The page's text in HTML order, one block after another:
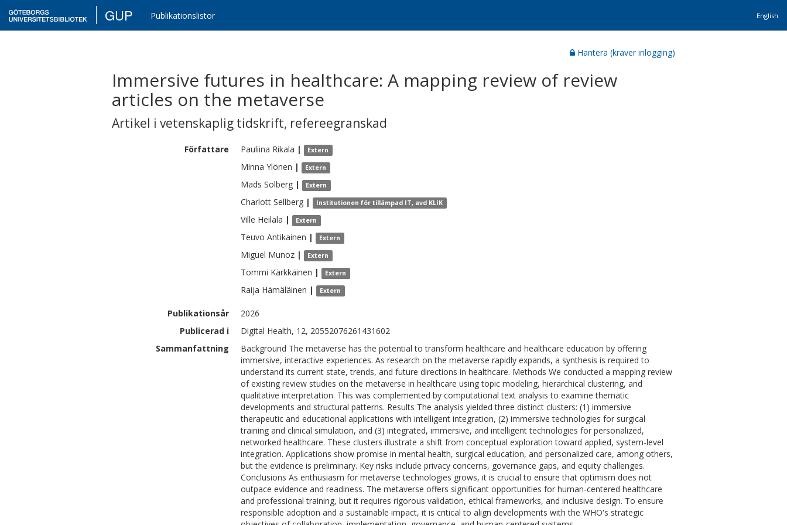
GUP Publikationslistor English
Hantera (kräver inlogging)
Immersive futures in healthcare: A mapping review of review
articles on the metaverse
Artikel i vetenskaplig tidskrift, refereegranskad
Författare Pauliina Rikala | Extern
Minna Ylönen | Extern
Mads Solberg | Extern
Charlott Sellberg | Institutionen för tillämpad IT, avd KLIK
Ville Heilala | Extern
Teuvo Antikainen | Extern
Miguel Munoz | Extern
Tommi Kärkkäinen | Extern
Raija Hämäläinen | Extern
Publikationsår
2026
Publicerad i
Digital Health, 12, 20552076261431602
Sammanfattning
Background The metaverse has the potential to transform healthcare and healthcare education by offering
immersive, interactive experiences. As research on the metaverse rapidly expands, a synthesis is required to
understand its current state, trends, and future directions in healthcare. Methods We conducted a mapping review
of existing review studies on the metaverse in healthcare using topic modeling, hierarchical clustering, and
qualitative interpretation. This was complemented by computational text analysis to examine thematic
developments and structural patterns. Results The analysis yielded three distinct clusters: (1) immersive
therapeutic and educational applications with intelligent integration, (2) immersive technologies for surgical
training and clinical simulation, and (3) integrated, immersive, and intelligent technologies for personalized,
networked healthcare. These clusters illustrate a shift from conceptual exploration toward applied, system-level
integration. Applications show promise in mental health, surgical education, and personalized care, among others,
but the evidence is preliminary. Key risks include privacy concerns, governance gaps, and equity challenges.
Conclusions As enthusiasm for metaverse technologies grows, it is crucial to ensure that optimism does not
outpace evidence and readiness. The metaverse offers significant opportunities for human-centered healthcare
and professional training, but it requires rigorous validation, ethical frameworks, and inclusive design. To ensure
responsible adoption and a sustainable impact, it is critical to align developments with the WHO's strategic